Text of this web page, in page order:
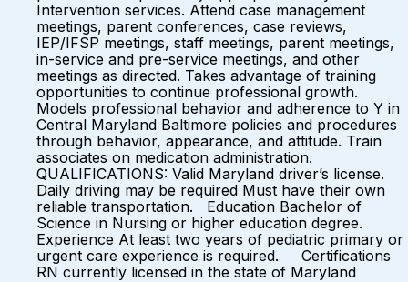
Intervention services. Attend case management
meetings, parent conferences, case reviews,
IEP/IFSP meetings, staff meetings, parent meetings,
in-service and pre-service meetings, and other
meetings as directed. Takes advantage of training
opportunities to continue professional growth.
Models professional behavior and adherence to Y in
Central Maryland Baltimore policies and procedures
through behavior, appearance, and attitude. Train
associates on medication administration.
QUALIFICATIONS: Valid Maryland driver’s license.
Daily driving may be required Must have their own
reliable transportation. Education Bachelor of
Science in Nursing or higher education degree.
Experience At least two years of pediatric primary or
urgent care experience is required. Certifications
RN currently licensed in the state of Maryland